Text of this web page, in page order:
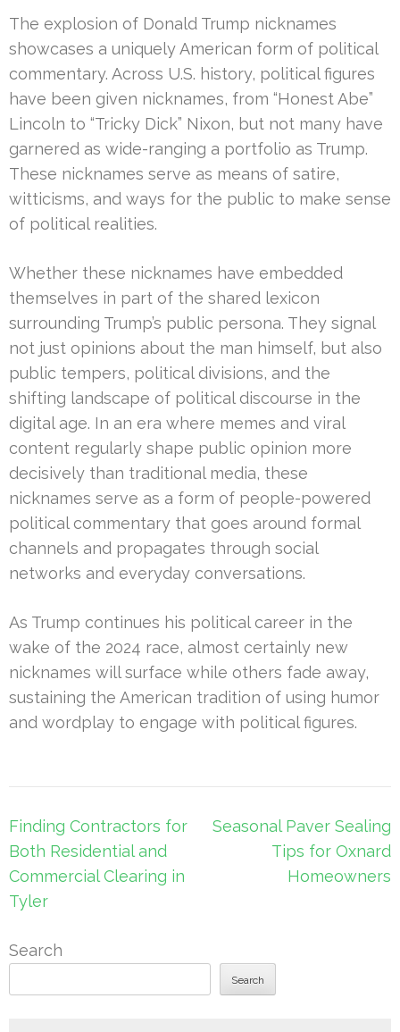
The explosion of Donald Trump nicknames
showcases a uniquely American form of political
commentary. Across U.S. history, political figures
have been given nicknames, from “Honest Abe”
Lincoln to “Tricky Dick” Nixon, but not many have
garnered as wide-ranging a portfolio as Trump.
These nicknames serve as means of satire,
witticisms, and ways for the public to make sense
of political realities.
Whether these nicknames have embedded
themselves in part of the shared lexicon
surrounding Trump’s public persona. They signal
not just opinions about the man himself, but also
public tempers, political divisions, and the
shifting landscape of political discourse in the
digital age. In an era where memes and viral
content regularly shape public opinion more
decisively than traditional media, these
nicknames serve as a form of people-powered
political commentary that goes around formal
channels and propagates through social
networks and everyday conversations.
As Trump continues his political career in the
wake of the 2024 race, almost certainly new
nicknames will surface while others fade away,
sustaining the American tradition of using humor
and wordplay to engage with political figures.
Post
navigation
Finding Contractors for
Both Residential and
Commercial Clearing in
Tyler
Seasonal Paver Sealing
Tips for Oxnard
Homeowners
Search
Search